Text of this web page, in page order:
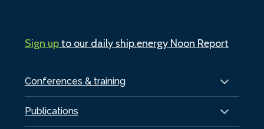
Conferences & training
Publications
Sign upto our daily ship.energy Noon Report